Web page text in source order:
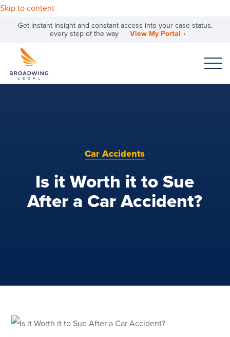
Skip to content
Get instant insight and constant access into your case status,
every step of the way
View My Portal
Car Accidents
Is it Worth it to Sue
After a Car Accident?